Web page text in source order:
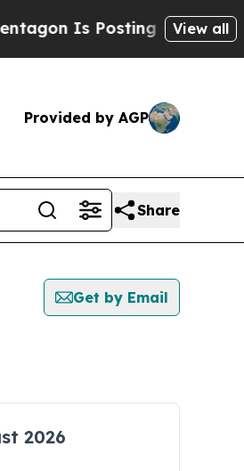
Is Posting Cryptic Biblical
View all
Provided by AGP
Share
Get by Email
2026